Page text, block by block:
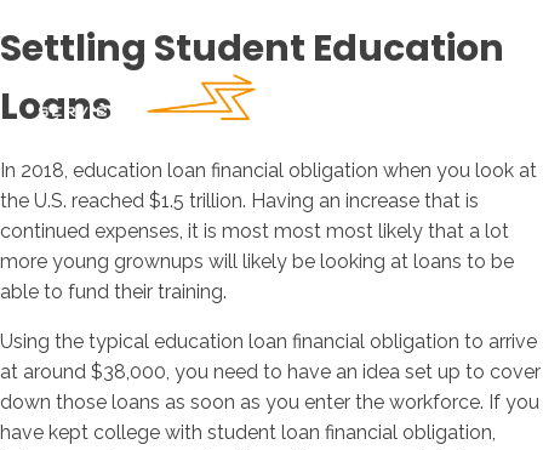
Settling Student Education
Loans
In 2018, education loan financial obligation when you look at
the U.S. reached $1.5 trillion. Having an increase that is
continued expenses, it is most most most likely that a lot
more young grownups will likely be looking at loans to be
able to fund their training.
Using the typical education loan financial obligation to arrive
at around $38,000, you need to have an idea set up to cover
down those loans as soon as you enter the workforce. If you
have kept college with student loan financial obligation,